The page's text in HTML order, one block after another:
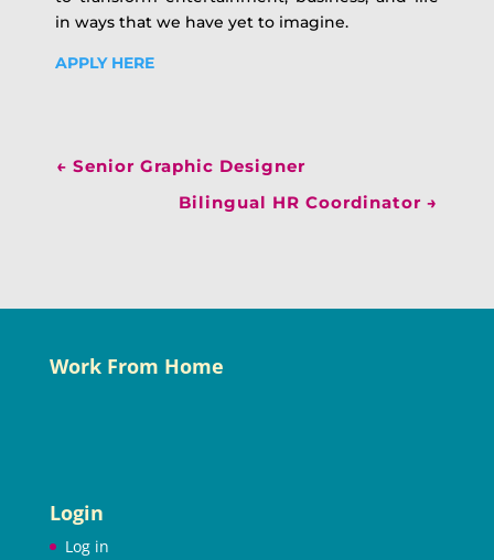
in ways that we have yet to imagine.
APPLY HERE
← Senior Graphic Designer
Bilingual HR Coordinator →
Work From Home
Login
Log in